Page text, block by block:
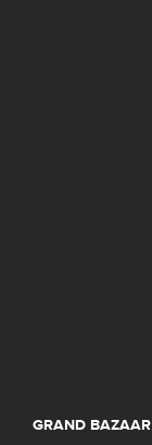
GRAND BAZAAR